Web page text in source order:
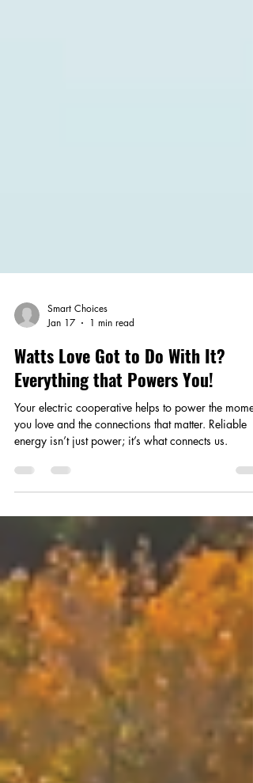
Jan 17
1 min read
Watts Love Got to Do With It?
Everything that Powers You!
Your electric cooperative helps to power the
energy isn’t just power; it’s what connects us.